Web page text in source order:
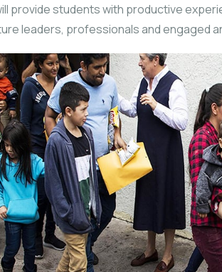
provide students with productive
leaders, professionals and engaged